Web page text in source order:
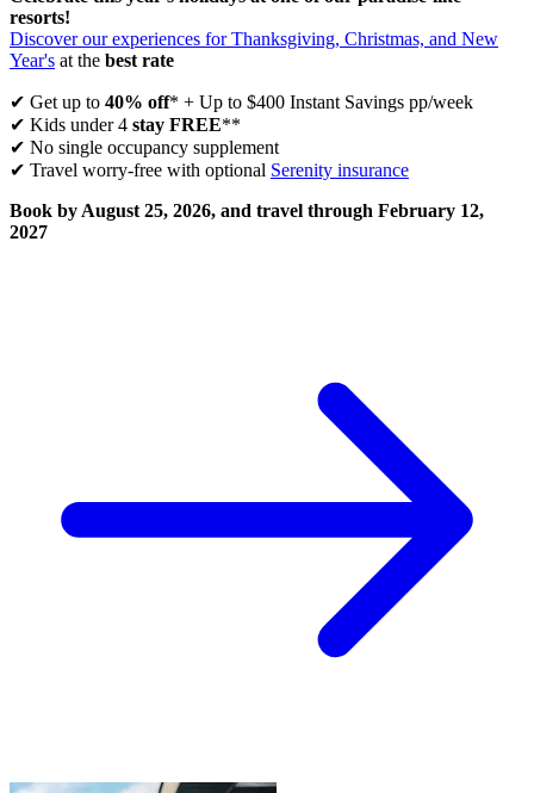
resorts!
Discover our experiences for Thanksgiving, Christmas, and New
Year's at the best rate
✔ Get up to 40% off* + Up to $400 Instant Savings pp/week
✔ Kids under 4 stay FREE**
✔ No single occupancy supplement
✔ Travel worry-free with optional Serenity insurance
Book by August 25, 2026, and travel through February 12,
2027